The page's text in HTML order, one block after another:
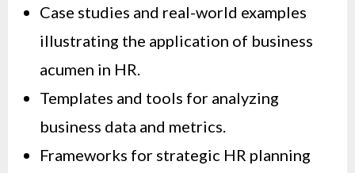
Case studies and real-world examples
illustrating the application of business
acumen in HR.
Templates and tools for analyzing
business data and metrics.
Frameworks for strategic HR planning